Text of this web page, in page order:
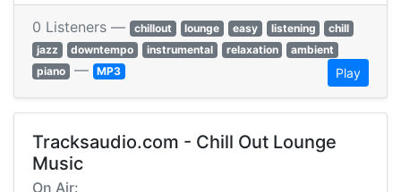
0 Listeners — chillout lounge easy listening
chill
jazz
downtempo instrumental relaxation
ambient
piano — MP3 Play
Tracksaudio.com - Chill Out Lounge
Music
On Air: